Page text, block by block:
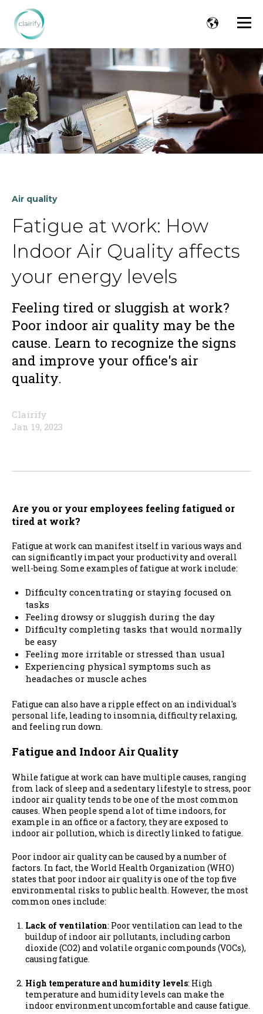
Air quality
Fatigue at work: How
Indoor Air Quality affects
your energy levels
Feeling tired or sluggish at work?
Poor indoor air quality may be the
cause. Learn to recognize the signs
and improve your office's air
quality.
Clairify
Jan 19, 2023
Are you or your employees feeling fatigued or
tired at work?
Fatigue at work can manifest itself in various ways and
can significantly impact your productivity and overall
well-being. Some examples of fatigue at work include:
Difficulty concentrating or staying focused on
tasks
Feeling drowsy or sluggish during the day
Difficulty completing tasks that would normally
be easy
Feeling more irritable or stressed than usual
Experiencing physical symptoms such as
headaches or muscle aches
Fatigue can also have a ripple effect on an individual's
personal life, leading to insomnia, difficulty relaxing,
and feeling run down.
Fatigue and Indoor Air Quality
While fatigue at work can have multiple causes, ranging
from lack of sleep and a sedentary lifestyle to stress, poor
indoor air quality tends to be one of the most common
causes. When people spend a lot of time indoors, for
example in an office or a factory, they are exposed to
indoor air pollution, which is directly linked to fatigue.
Poor indoor air quality can be caused by a number of
factors. In fact, the World Health Organization (WHO)
states that poor indoor air quality is one of the top five
environmental risks to public health. However, the most
common ones include:
Lack of ventilation: Poor ventilation can lead to the
buildup of indoor air pollutants, including carbon
dioxide (CO2) and volatile organic compounds (VOCs),
causing fatigue.
High temperature and humidity levels: High
temperature and humidity levels can make the
indoor environment uncomfortable and cause fatigue.